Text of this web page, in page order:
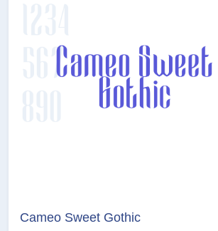
Cameo Sweet Gothic